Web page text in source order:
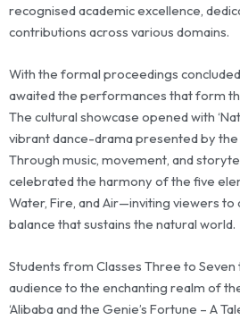
recognised academic excellence,
contributions across various domains.
With the formal proceedings
awaited the performances that form
The cultural showcase opened with
vibrant dance-drama presented by
Through music, movement, and
celebrated the harmony of the five
Water, Fire, and Air—inviting viewers
balance that sustains the natural world.
Students from Classes Three to
audience to the enchanting realm of
‘Alibaba and the Genie’s Fortune – A